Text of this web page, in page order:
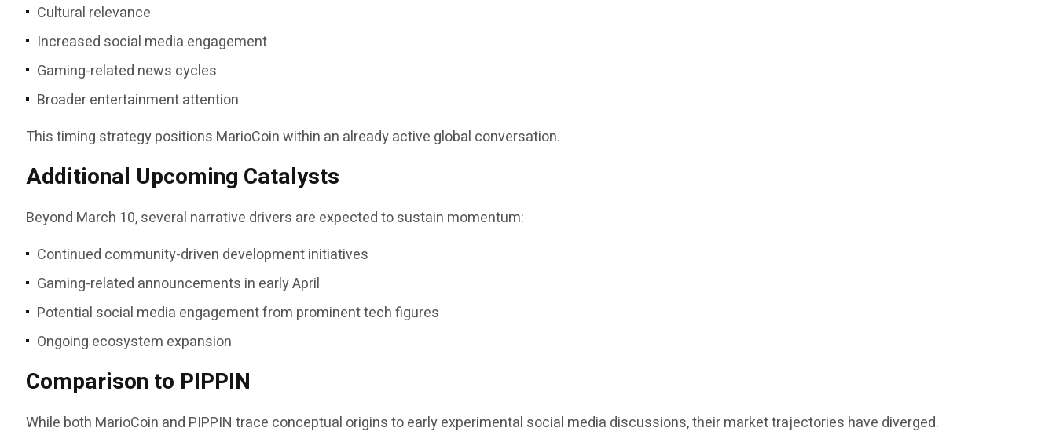
Cultural relevance
Increased social media engagement
Gaming-related news cycles
Broader entertainment attention
This timing strategy positions MarioCoin within an already active global conversation.
Additional Upcoming Catalysts
Beyond March 10, several narrative drivers are expected to sustain momentum:
Continued community-driven development initiatives
Gaming-related announcements in early April
Potential social media engagement from prominent tech figures
Ongoing ecosystem expansion
Comparison to PIPPIN
While both MarioCoin and PIPPIN trace conceptual origins to early experimental social media discussions, their market trajectories have diverged.